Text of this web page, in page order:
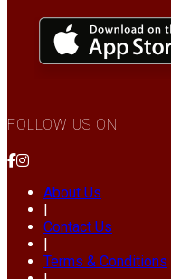
FOLLOW US ON
About Us
Contact Us
Terms & Conditions